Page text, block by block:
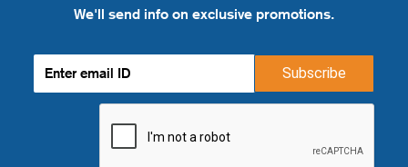
We'll send info on exclusive promotions.
Subscribe